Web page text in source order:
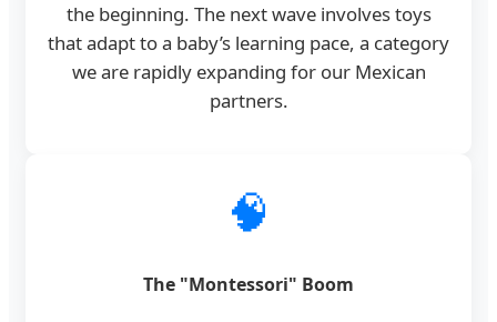
the beginning. The next wave involves toys
that adapt to a baby’s learning pace, a category
we are rapidly expanding for our Mexican
partners.
🧠
The "Montessori" Boom